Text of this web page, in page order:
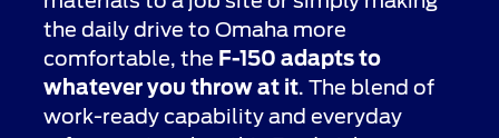
the daily drive to Omaha more
comfortable, the F-150 adapts to
whatever you throw at it. The blend of
work-ready capability and everyday